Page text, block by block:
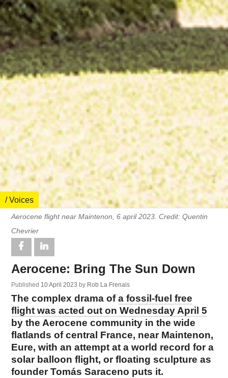
/ Voices
Aerocene flight near Maintenon, 6 april 2023. Credit: Quentin
Chevrier
Aerocene: Bring The Sun Down
Published 10 April 2023 by Rob La Frenais
The complex drama ofa fossil-fuel free
flight was acted out on Wednesday April 5
by the Aerocene community in the wide
flatlands of central France, near Maintenon,
Eure, with an attempt at a world record for a
solar balloon flight, or floating sculpture as
founder Tomás Saraceno puts it.